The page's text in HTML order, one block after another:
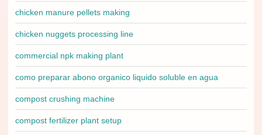
chicken manure pellets making
chicken nuggets processing line
commercial npk making plant
como preparar abono organico liquido soluble en agua
compost crushing machine
compost fertilizer plant setup